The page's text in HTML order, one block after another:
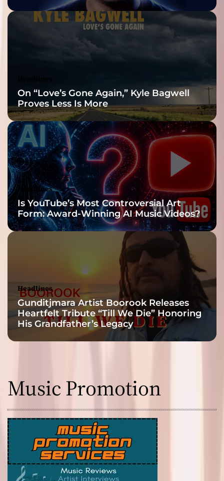
On “Love’s Gone Again,” Kyle Bagwell
Proves Less Is More
Headlines
Is YouTube’s Most Controversial Art
Form: Award-Winning AI Music Videos?
Headlines
Gunditjmara Artist Boorook Releases
Heartfelt Tribute “Till We Die” Honoring
His Grandfather’s Legacy
Music Promotion